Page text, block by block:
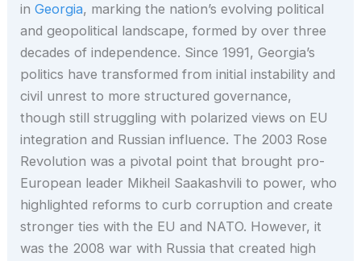
inGeorgia, marking the nation’s evolving political
and geopolitical landscape, formed by over three
decades of independence. Since 1991, Georgia’s
politics have transformed from initial instability and
civil unrest to more structured governance,
though still struggling with polarized views on EU
integration and Russian influence. The 2003 Rose
Revolution was a pivotal point that brought pro-
European leader Mikheil Saakashvili to power, who
highlighted reforms to curb corruption and create
stronger ties with the EU and NATO. However, it
was the 2008 war with Russia that created high